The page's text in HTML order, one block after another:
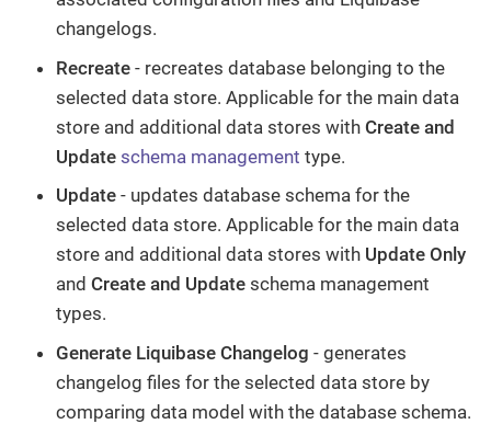
changelogs.
Recreate - recreates database belonging to the
selected data store. Applicable for the main data
store and additional data stores with Create and
Update schema management type.
Update - updates database schema for the
selected data store. Applicable for the main data
store and additional data stores with Update Only
and Create and Update schema management
types.
Generate Liquibase Changelog - generates
changelog files for the selected data store by
comparing data model with the database schema.